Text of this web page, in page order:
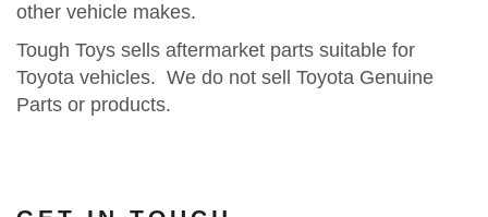
other vehicle makes.
Tough Toys sells aftermarket parts suitable for
Toyota vehicles. We do not sell Toyota Genuine
Parts or products.